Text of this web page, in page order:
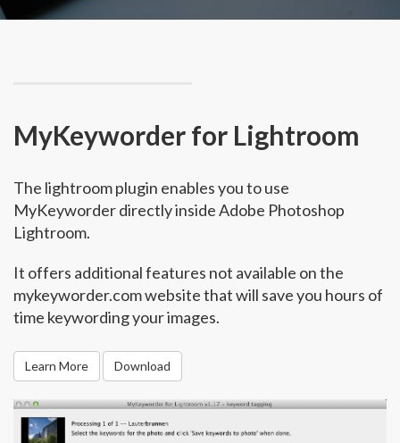
MyKeyworder for Lightroom
The lightroom plugin enables you to use
MyKeyworder directly inside Adobe Photoshop
Lightroom.
It offers additional features not available on the
mykeyworder.com website that will save you hours of
time keywording your images.
Learn More Download